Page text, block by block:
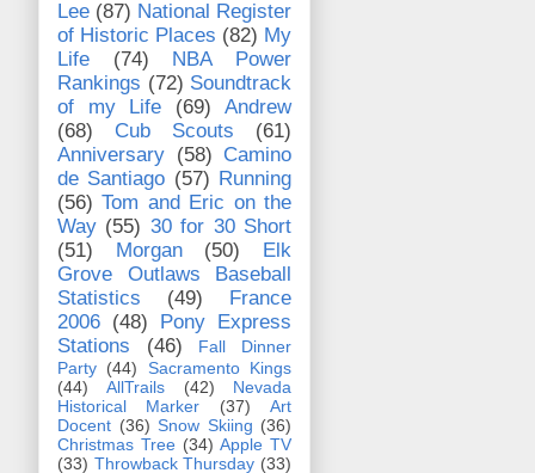
Lee (87) National Register
of Historic Places (82) My
Life
(74)
NBA Power
Rankings (72) Soundtrack
of my Life
(69)
Andrew
(68)
Cub Scouts
(61)
Anniversary (58) Camino
de Santiago (57) Running
(56) Tom and Eric on the
Way (55) 30 for 30 Short
(51)
Morgan (50)
Elk
Grove Outlaws Baseball
Statistics
(49)
France
2006 (48)
Pony Express
Stations
(46)
Fall Dinner
Party (44)
Sacramento Kings
(44)
AllTrails (42)
Nevada
Historical Marker
(37)
Art
Docent (36) Snow Skiing (36)
Christmas Tree (34) Apple TV
(33) Throwback Thursday (33)